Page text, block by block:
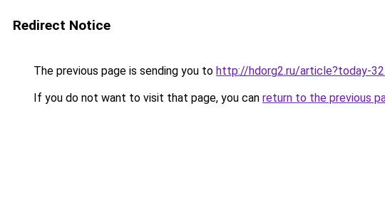
Redirect Notice
The previous page is sending you to http://hdorg2.ru/article?today-
If you do not want to visit that page, you can return to the previous